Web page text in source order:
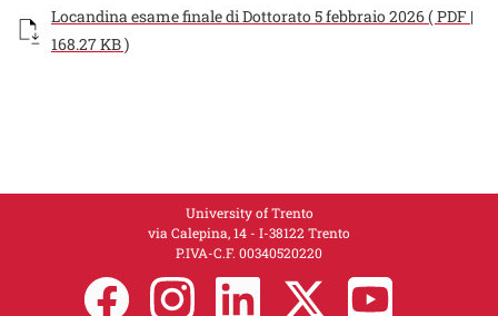
Documento
Locandina esame finale di Dottorato 5 febbraio 2026 ( PDF |
168.27 KB )
University of Trento
via Calepina, 14 - I-38122 Trento
P.IVA-C.F. 003​40520220